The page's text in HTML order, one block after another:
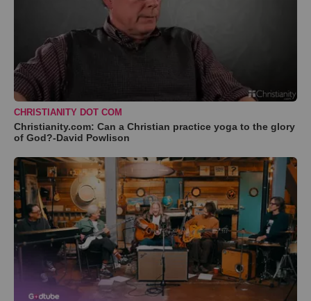
CHRISTIANITY DOT COM
Christianity.com: Can a Christian practice yoga to the glory
of God?-David Powlison